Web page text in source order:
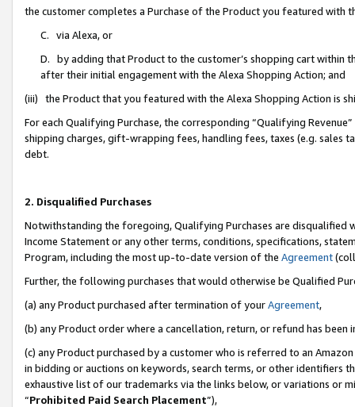
the customer completes a Purchase of the Product you featured with
C. via Alexa, or
D. by adding that Product to the customer’s shopping cart within
after their initial engagement with the Alexa Shopping Action; and
(iii) the Product that you featured with the Alexa Shopping Action is
For each Qualifying Purchase, the corresponding “Qualifying
shipping charges, gift-wrapping fees, handling fees, taxes (e.g. sales
debt.
2. Disqualified Purchases
Notwithstanding the foregoing, Qualifying Purchases are disqualified
Income Statement or any other terms, conditions, specifications,
Program, including the most up-to-date version of the Agreement
Further, the following purchases that would otherwise be Qualified
(a) any Product purchased after termination of yourAgreement,
(b) any Product order where a cancellation, return, or refund has been
(c) any Product purchased by a customer who is referred to an
in bidding or auctions on keywords, search terms, or other identifiers
exhaustive list of our trademarks via the links below, or variations or
“Prohibited Paid Search Placement”),